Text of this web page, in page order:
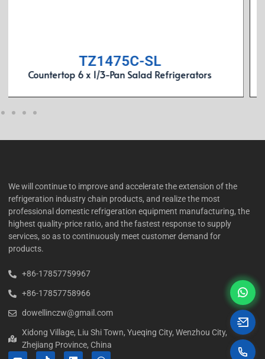
SL1800F3
3-Door Rear Mount Air-Cooled 9 x 1/3-Pan Salad
Refrigerators (Stainless Lid)
We will continue to improve and accelerate the extension of the
refrigeration industry chain products, and realize the most
professional domestic refrigeration equipment manufacturing, the
highest quality-price ratio, and the fastest response to supply
services, so as to continuously meet customer demand for
products.
+86-17857759967
+86-17857758966
dowellinczw@gmail.com
Xidong Village, Liu Shi Town, Yueqing City, Wenzhou City,
Zhejiang Province, China